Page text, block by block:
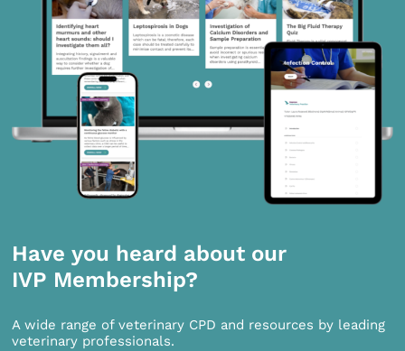
Have you heard about our
IVP Membership?
A wide range of veterinary CPD and resources by leading
veterinary professionals.